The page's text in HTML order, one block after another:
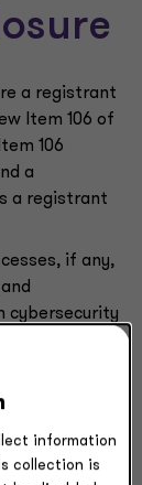
a registrant
Item 106 of
106
a
a registrant
if any,
cybersecurity
including
have
likely to
oversight of
information
collection is